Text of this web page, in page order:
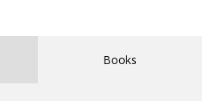
Books